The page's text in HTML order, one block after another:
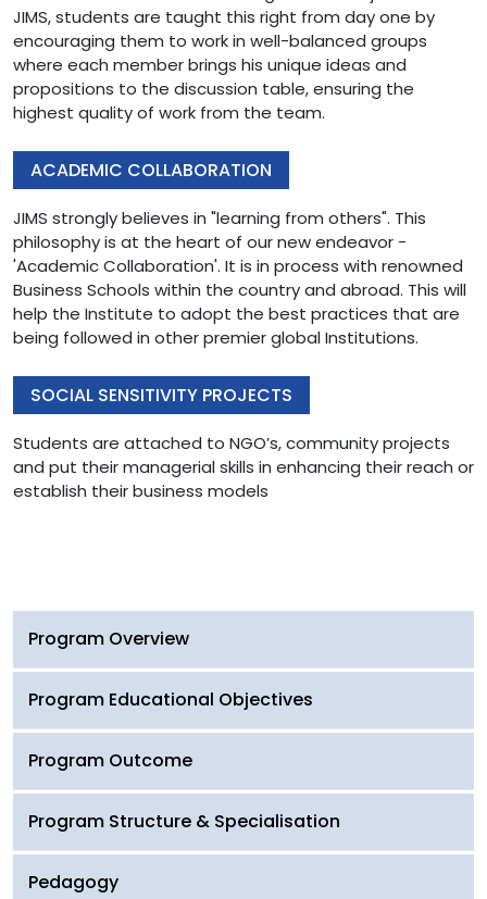
JIMS, students are taught this right from day one by
encouraging them to work in well-balanced groups
where each member brings his unique ideas and
propositions to the discussion table, ensuring the
highest quality of work from the team.
ACADEMIC COLLABORATION
JIMS strongly believes in "learning from others". This
philosophy is at the heart of our new endeavor -
'Academic Collaboration'. It is in process with renowned
Business Schools within the country and abroad. This will
help the Institute to adopt the best practices that are
being followed in other premier global Institutions.
SOCIAL SENSITIVITY PROJECTS
Students are attached to NGO’s, community projects
and put their managerial skills in enhancing their reach or
establish their business models
Program Overview
Program Educational Objectives
Program Outcome
Program Structure & Specialisation
Pedagogy